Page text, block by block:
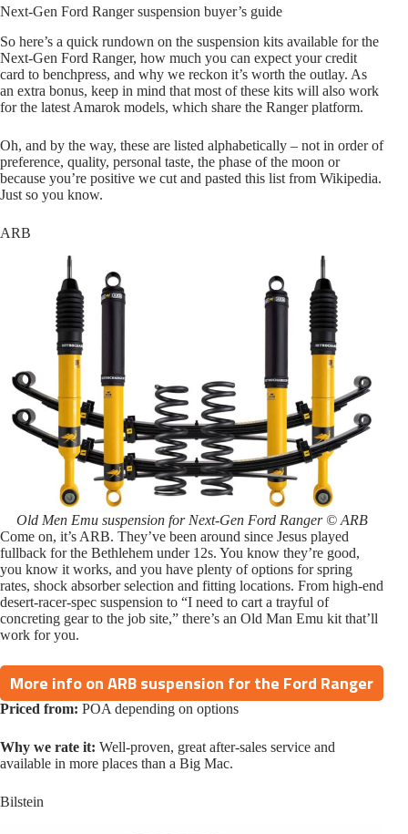
Next-Gen Ford Ranger suspension buyer’s guide
So here’s a quick rundown on the suspension kits available for the
Next-Gen Ford Ranger, how much you can expect your credit
card to benchpress, and why we reckon it’s worth the outlay. As
an extra bonus, keep in mind that most of these kits will also work
for the latest Amarok models, which share the Ranger platform.
Oh, and by the way, these are listed alphabetically – not in order of
preference, quality, personal taste, the phase of the moon or
because you’re positive we cut and pasted this list from Wikipedia.
Just so you know.
ARB
Old Men Emu suspension for Next-Gen Ford Ranger © ARB
Come on, it’s ARB. They’ve been around since Jesus played
fullback for the Bethlehem under 12s. You know they’re good,
you know it works, and you have plenty of options for spring
rates, shock absorber selection and fitting locations. From high-end
desert-racer-spec suspension to “I need to cart a trayful of
concreting gear to the job site,” there’s an Old Man Emu kit that’ll
work for you.
More info on ARB suspension for the Ford Ranger
Priced from: POA depending on options
Why we rate it: Well-proven, great after-sales service and
available in more places than a Big Mac.
Bilstein